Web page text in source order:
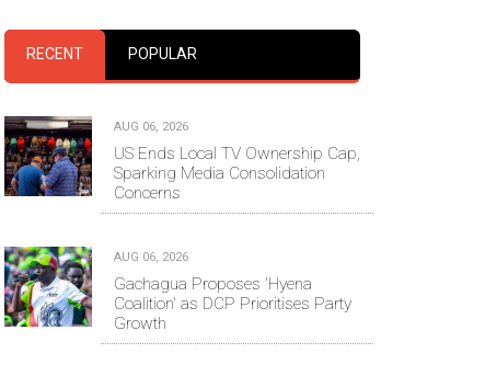
RECENT POPULAR
AUG 06, 2026
US Ends Local TV Ownership Cap,
Sparking Media Consolidation
Concerns
AUG 06, 2026
Gachagua Proposes 'Hyena
Coalition' as DCP Prioritises Party
Growth